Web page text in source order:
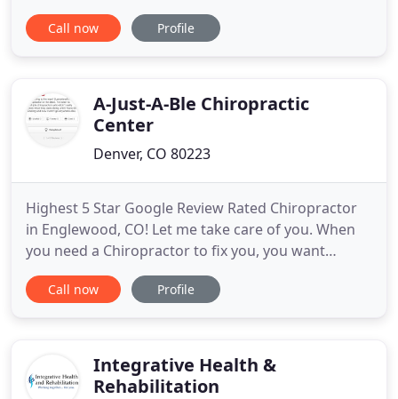
multitude of positive changes! It will help to build
strategies for rapid changes in the body, creating
Life
Call now Profile
A-Just-A-Ble Chiropractic
Center
Denver, CO 80223
Highest 5 Star Google Review Rated Chiropractor
in Englewood, CO! Let me take care of you. When
you need a Chiropractor to fix you, you want
someone who knows what they are doing. Dr.
Ebeling has been a Colorado Chiropractor for 30
might have because the
Call now Profile
Integrative Health &
Rehabilitation